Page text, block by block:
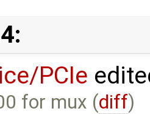
PCIe
for mux (diff)